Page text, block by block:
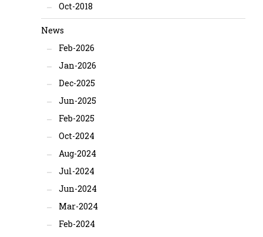
Oct-2018
News
Feb-2026
Jan-2026
Dec-2025
Jun-2025
Feb-2025
Oct-2024
Aug-2024
Jul-2024
Jun-2024
Mar-2024
Feb-2024